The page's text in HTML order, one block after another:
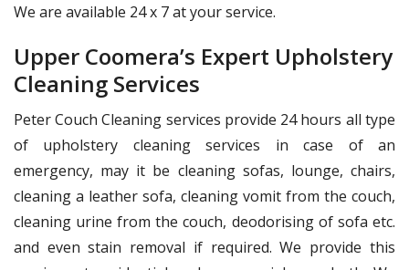
We are available 24 x 7 at your service.
Upper Coomera’s Expert Upholstery
Cleaning Services
Peter Couch Cleaning services provide 24 hours all type
of upholstery cleaning services in case of an
emergency, may it be cleaning sofas, lounge, chairs,
cleaning a leather sofa, cleaning vomit from the couch,
cleaning urine from the couch, deodorising of sofa etc.
and even stain removal if required. We provide this